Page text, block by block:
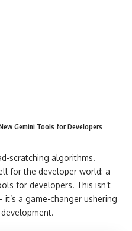
Gemini Tools for Developers
scratching algorithms.
for the developer world: a
for developers. This isn’t
a game-changer ushering